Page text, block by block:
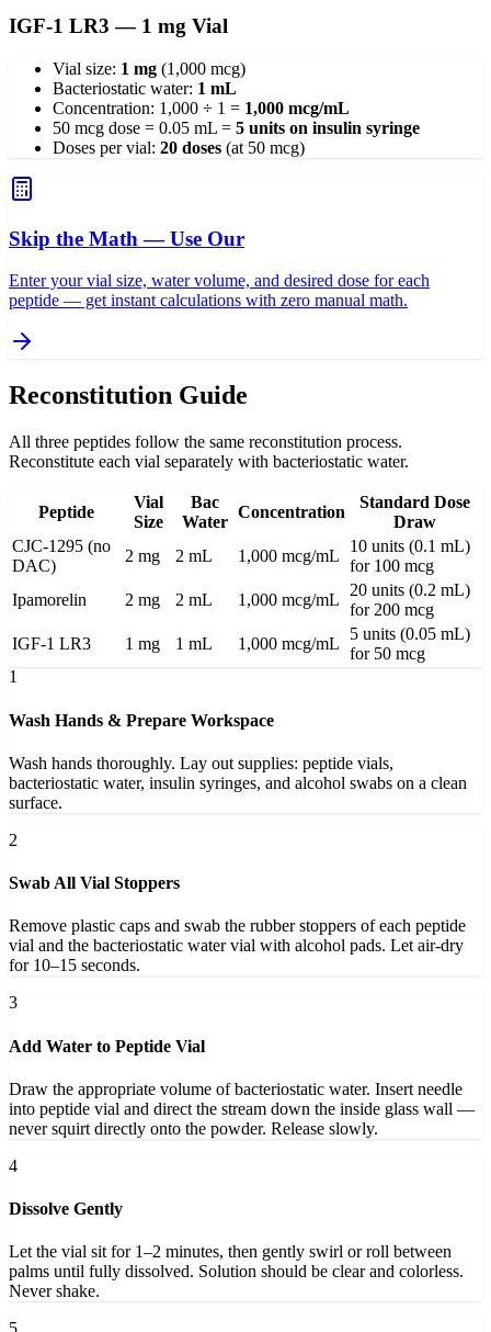
IGF-1 LR3 — 1 mg Vial
Vial size: 1 mg (1,000 mcg)
Bacteriostatic water: 1 mL
Concentration: 1,000 ÷ 1 = 1,000 mcg/mL
50 mcg dose = 0.05 mL = 5 units on insulin syringe
Doses per vial: 20 doses (at 50 mcg)
Skip the Math — Use Our
Enter your vial size, water volume, and desired dose for each
peptide — get instant calculations with zero manual math.
Reconstitution Guide
All three peptides follow the same reconstitution process.
Reconstitute each vial separately with bacteriostatic water.
Peptide
Vial
Size
Bac
Water
Concentration
Standard Dose
Draw
CJC-1295 (no
DAC)
2 mg 2 mL 1,000 mcg/mL
10 units (0.1 mL)
for 100 mcg
Ipamorelin
2 mg 2 mL 1,000 mcg/mL
20 units (0.2 mL)
for 200 mcg
IGF-1 LR3
1 mg 1 mL 1,000 mcg/mL
5 units (0.05 mL)
for 50 mcg
1
Wash Hands & Prepare Workspace
Wash hands thoroughly. Lay out supplies: peptide vials,
bacteriostatic water, insulin syringes, and alcohol swabs on a clean
surface.
2
Swab All Vial Stoppers
Remove plastic caps and swab the rubber stoppers of each peptide
vial and the bacteriostatic water vial with alcohol pads. Let air-dry
for 10–15 seconds.
3
Add Water to Peptide Vial
Draw the appropriate volume of bacteriostatic water. Insert needle
into peptide vial and direct the stream down the inside glass wall —
never squirt directly onto the powder. Release slowly.
4
Dissolve Gently
Let the vial sit for 1–2 minutes, then gently swirl or roll between
palms until fully dissolved. Solution should be clear and colorless.
Never shake.